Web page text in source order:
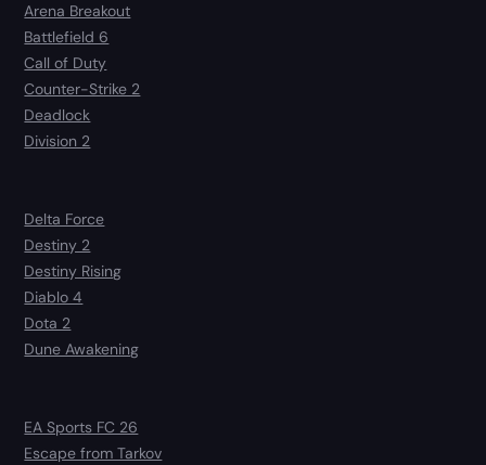
Arena Breakout
Battlefield 6
Call of Duty
Counter-Strike 2
Deadlock
Division 2
Delta Force
Destiny 2
Destiny Rising
Diablo 4
Dota 2
Dune Awakening
EA Sports FC 26
Escape from Tarkov